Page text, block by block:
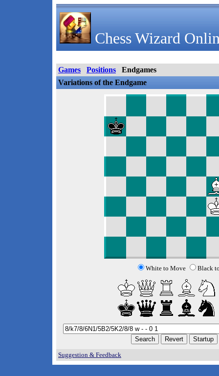
Chess Wizard
Games Positions
Endgames
Variations of the Endgame
White to Move Black
Suggestion & Feedback